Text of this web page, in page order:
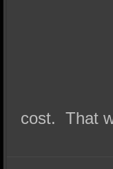
cost. That